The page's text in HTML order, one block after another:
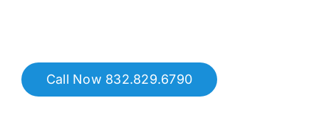
Call Now 832.829.6790